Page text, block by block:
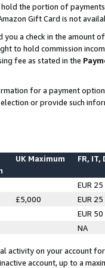
the portion of
Gift Card is not
you a check in the amount
to hold commission
fee as stated in the
for a payment
or provide such
UK Maximum FR, IT,
EUR 25
£5,000
EUR 25
EUR 50
NA
activity on your account
account, up to a